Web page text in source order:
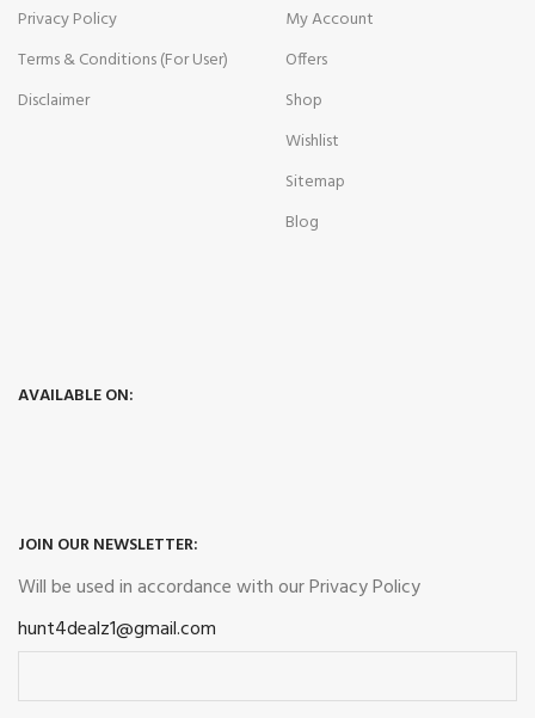
Privacy Policy
Terms & Conditions (For User)
Disclaimer
My Account
Offers
Shop
Wishlist
Sitemap
Blog
AVAILABLE ON:
JOIN OUR NEWSLETTER:
Will be used in accordance with ourPrivacy Policy
hunt4dealz1@gmail.com